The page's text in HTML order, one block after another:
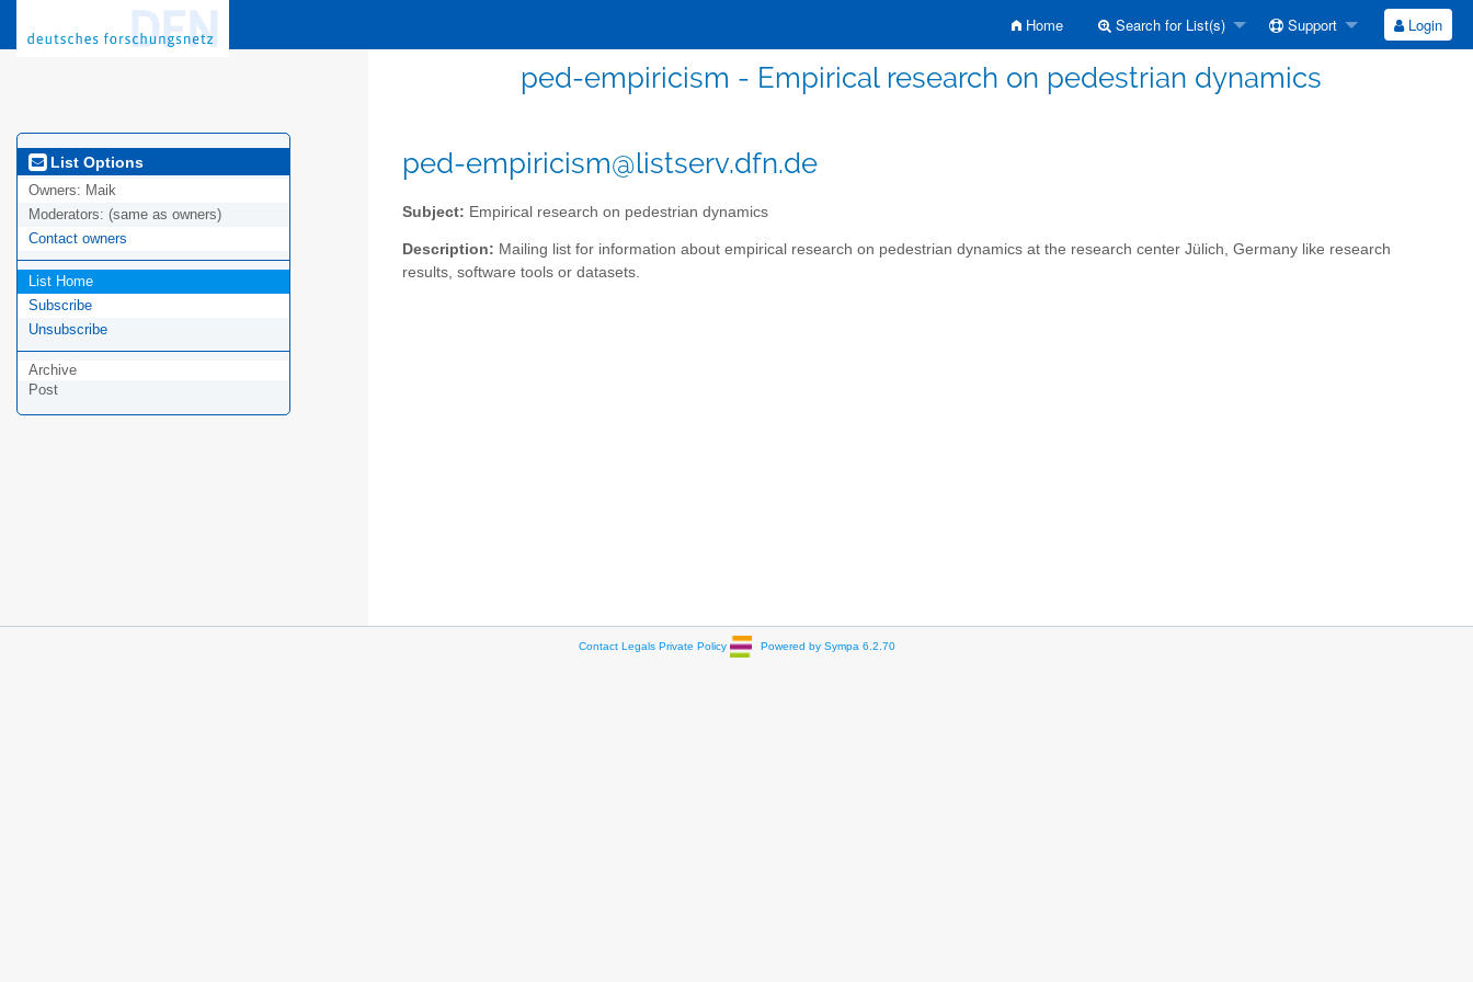
Home Search for List(s) Support Login
ped-empiricism - Empirical research on pedestrian dynamics
List Options
Owners: Maik
Moderators: (same as owners)
Contact owners
List Home
Subscribe
Unsubscribe
Archive
Post
ped-empiricism@listserv.dfn.de
Subject: Empirical research on pedestrian dynamics
Description: Mailing list for information about empirical research on pedestrian dynamics at the research center Jülich, Germany like research
results, software tools or datasets.
Contact Legals Private Policy Powered by Sympa 6.2.70